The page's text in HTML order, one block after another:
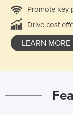
Promote key
Drive cost
LEARN MORE